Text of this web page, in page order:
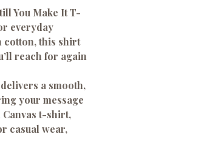
You Make It T-
everyday
cotton, this shirt
reach for again
a smooth,
your message
t-shirt,
casual wear,